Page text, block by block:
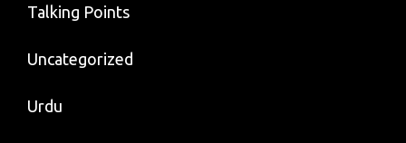
Talking Points
Uncategorized
Urdu